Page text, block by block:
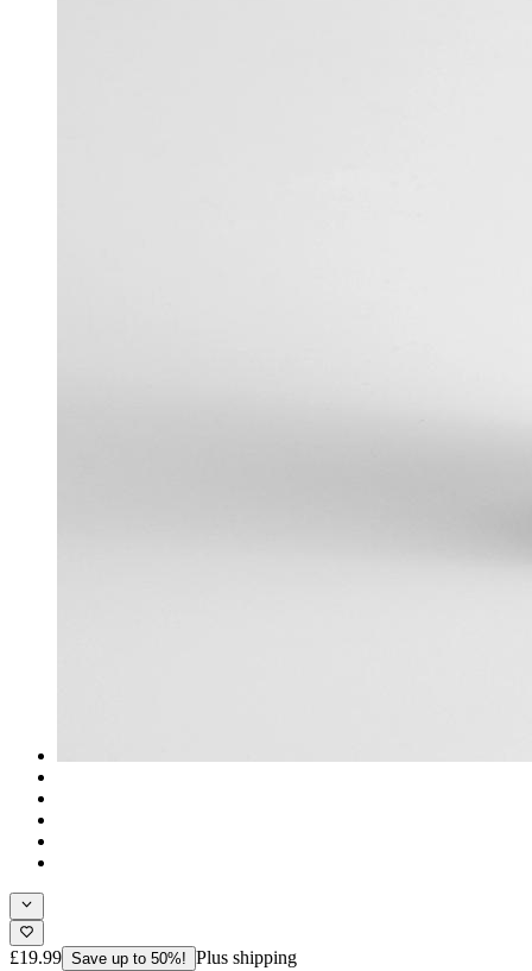
£19.99 Save up to 50%! Plus shipping